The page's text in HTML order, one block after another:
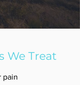
We Treat
pain